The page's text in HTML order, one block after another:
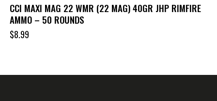
CCI MAXI MAG 22 WMR (22 MAG) 40GR JHP RIMFIRE
AMMO – 50 ROUNDS
$8.99